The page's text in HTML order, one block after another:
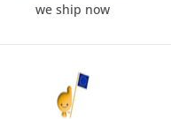
we ship now